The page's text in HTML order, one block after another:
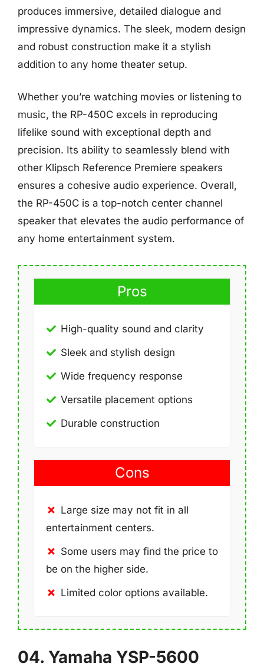
produces immersive, detailed dialogue and
impressive dynamics. The sleek, modern design
and robust construction make it a stylish
addition to any home theater setup.
Whether you’re watching movies or listening to
music, the RP-450C excels in reproducing
lifelike sound with exceptional depth and
precision. Its ability to seamlessly blend with
other Klipsch Reference Premiere speakers
ensures a cohesive audio experience. Overall,
the RP-450C is a top-notch center channel
speaker that elevates the audio performance of
any home entertainment system.
Pros
High-quality sound and clarity
Sleek and stylish design
Wide frequency response
Versatile placement options
Durable construction
Cons
Large size may not fit in all
entertainment centers.
Some users may find the price to
be on the higher side.
Limited color options available.
04. Yamaha YSP-5600